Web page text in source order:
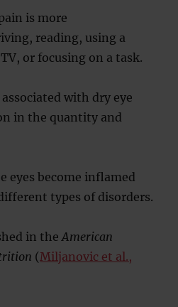
is more
reading, using a
or focusing on a task.
with dry eye
in the quantity and
eyes become inflamed
types of disorders.
in theAmerican
(Miljanovic et al.,